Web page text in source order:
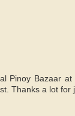
Pinoy Bazaar at
Thanks a lot for